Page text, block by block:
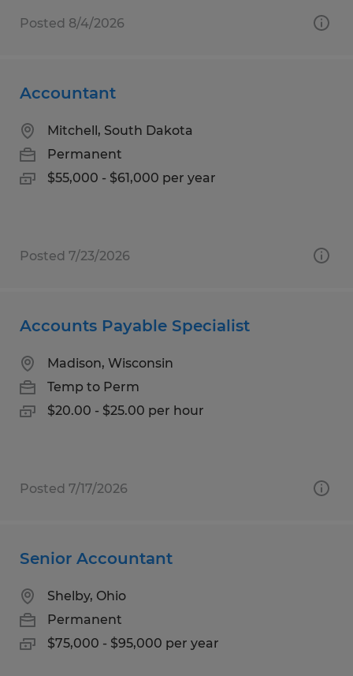
Posted 8/4/2026
Accountant
Mitchell, South Dakota
Permanent
$55,000 - $61,000 per year
Posted 7/23/2026
Accounts Payable Specialist
Madison, Wisconsin
Temp to Perm
$20.00 - $25.00 per hour
Posted 7/17/2026
Senior Accountant
Shelby, Ohio
Permanent
$75,000 - $95,000 per year